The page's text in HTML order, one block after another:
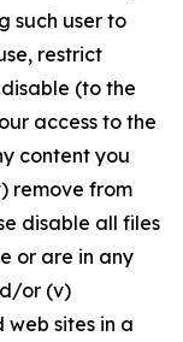
such user to
restrict
(to the
access to the
content you
remove from
disable all files
or are in any
or (v)
sites in a